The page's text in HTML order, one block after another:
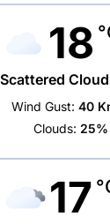
18
Scattered
Wind Gust: 40
Clouds: 25%
17